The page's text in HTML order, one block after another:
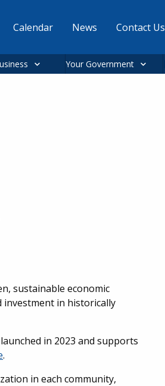
Calendar News Contact Us
Your Government
sustainable economic
investment in historically
in 2023 and supports
.
in each community,